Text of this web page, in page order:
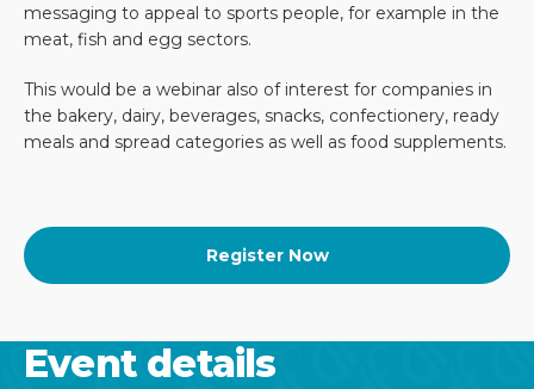
messaging to appeal to sports people, for example in the
meat, fish and egg sectors.
This would be a webinar also of interest for companies in
the bakery, dairy, beverages, snacks, confectionery, ready
meals and spread categories as well as food supplements.
Register Now
Event details